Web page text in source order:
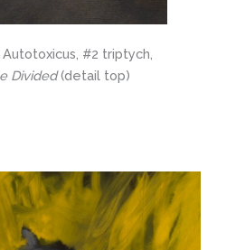
#2 triptych,
Divided(detail top)